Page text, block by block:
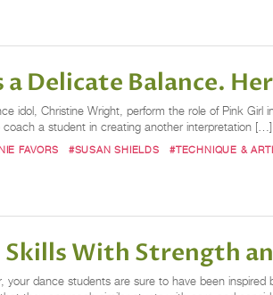
Delicate Balance.
idol, Christine Wright, perform the role of Pink
a student in creating another interpretation […]
FAVORS #SUSAN SHIELDS #TECHNIQUE &
Skills With Strength
dance students are sure to have been